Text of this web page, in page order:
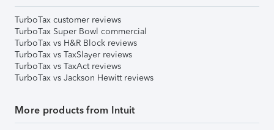
TurboTax customer reviews
TurboTax Super Bowl commercial
TurboTax vs H&R Block reviews
TurboTax vs TaxSlayer reviews
TurboTax vs TaxAct reviews
TurboTax vs Jackson Hewitt reviews
More products from Intuit